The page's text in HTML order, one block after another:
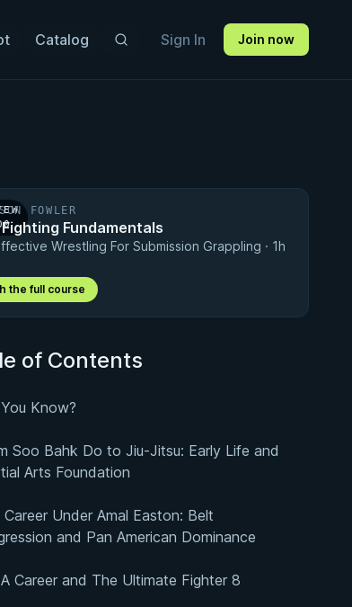
Catalog Sign In Join now
FOWLER
Fighting Fundamentals
Wrestling For Submission Grappling · 1h
the full course
of Contents
Know?
Soo Bahk Do to Jiu-Jitsu: Early Life and
Arts Foundation
Under Amal Easton: Belt
and Pan American Dominance
Career and The Ultimate Fighter 8